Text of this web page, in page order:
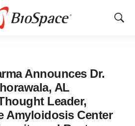
Show
Announces Dr.
AL
Leader,
Amyloidosis Center